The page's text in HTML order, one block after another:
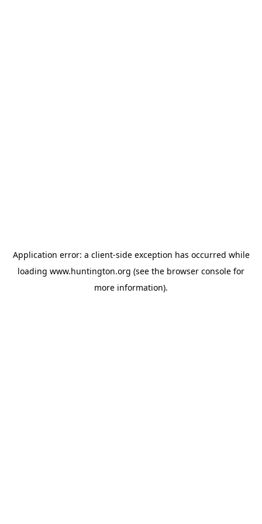
Application error: a client-side exception has occurred while
loading www.huntington.org (see the browser console for
more information).